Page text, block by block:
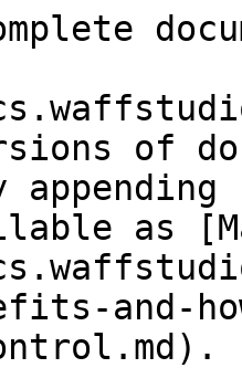
of
as
and-